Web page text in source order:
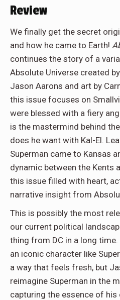
Review
We finally get the secret
and how he came to Earth!
continues the story of a
Absolute Universe created
Jason Aarons and art by
this issue focuses on
were blessed with a fiery
is the mastermind behind
does he want with Kal-El.
Superman came to Kansas
dynamic between the Kents
this issue filled with heart,
narrative insight from
This is possibly the most
our current political
thing from DC in a long
an iconic character like
a way that feels fresh, but
reimagine Superman in the
capturing the essence of his